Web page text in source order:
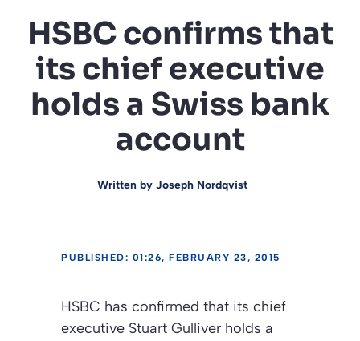
HSBC confirms that
its chief executive
holds a Swiss bank
account
Written by Joseph Nordqvist
PUBLISHED: 01:26, FEBRUARY 23, 2015
HSBC has confirmed that its chief
executive Stuart Gulliver holds a